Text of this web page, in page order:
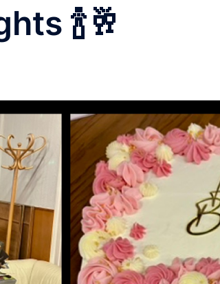
🍾🥂